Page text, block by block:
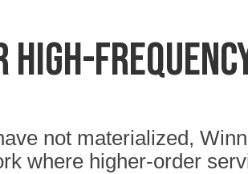
high-
not materialized,
where higher-order